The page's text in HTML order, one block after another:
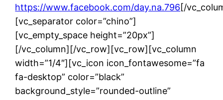
https://www.facebook.com/day.na.796[/
[vc_separator color=”chino”]
[vc_empty_space height=”20px”]
[/vc_column][/vc_row][vc_row][vc_column
width=”1/4″][vc_icon icon_fontawesome=”fa
fa-desktop” color=”black”
background_style=”rounded-outline”